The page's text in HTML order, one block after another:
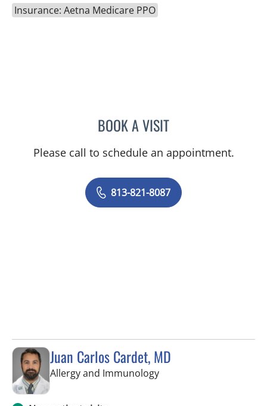
Insurance: Aetna Medicare PPO
BOOK A VISITDENISE EDWARDS, MD
Please call to schedule an appointment.
813-821-8087
Juan Carlos Cardet, MD
Allergy and Immunologyin Tampa, FL